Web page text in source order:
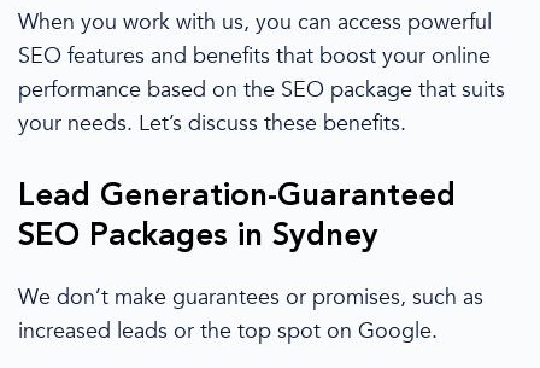
When you work with us, you can access powerful
SEO features and benefits that boost your online
performance based on the SEO package that suits
your needs. Let’s discuss these benefits.
Lead Generation-Guaranteed
SEO Packages in Sydney
We don’t make guarantees or promises, such as
increased leads or the top spot on Google.